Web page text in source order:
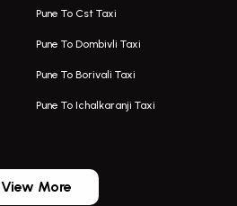
Bus On Rent In Dehu
Pune To Cst Taxi
Pune To Dombivli Taxi
Pune To Borivali Taxi
Pune To Ichalkaranji Taxi
View More